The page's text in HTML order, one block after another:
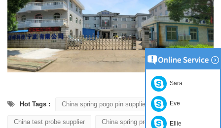
Hot Tags : China spring pogo pin supplier
China test probe supplier China spring probe supplier
Sara
Eve
Ellie